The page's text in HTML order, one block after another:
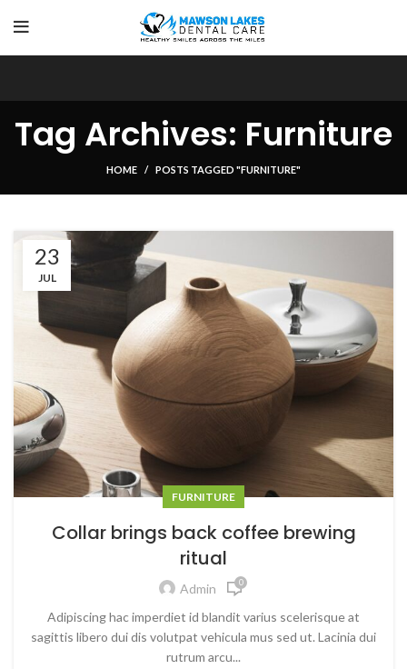
Tag Archives: Furniture
HOME POSTS TAGGED "FURNITURE"
23
JUL
FURNITURE
Collar brings back coffee brewing
ritual
Admin 0
Adipiscing hac imperdiet id blandit varius scelerisque at
sagittis libero dui dis volutpat vehicula mus sed ut. Lacinia dui
rutrum arcu...